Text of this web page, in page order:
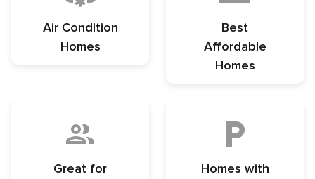
Air Condition
Homes
Best
Affordable
Homes
Great for
Homes with